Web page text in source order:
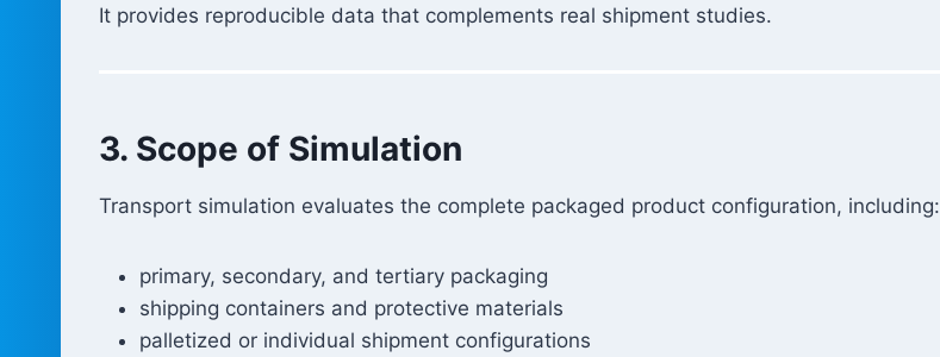
It provides reproducible data that complements real shipment studies.
3. Scope of Simulation
Transport simulation evaluates the complete packaged product configuration, including:
primary, secondary, and tertiary packaging
shipping containers and protective materials
palletized or individual shipment configurations